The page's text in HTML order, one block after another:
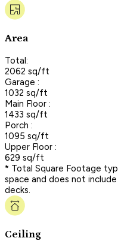
Area
Total:
2062 sq/ft
Garage :
1032 sq/ft
Main Floor :
1433 sq/ft
Porch :
1095 sq/ft
Upper Floor :
629 sq/ft
* Total Square Footage
space and does not
decks.
Ceiling